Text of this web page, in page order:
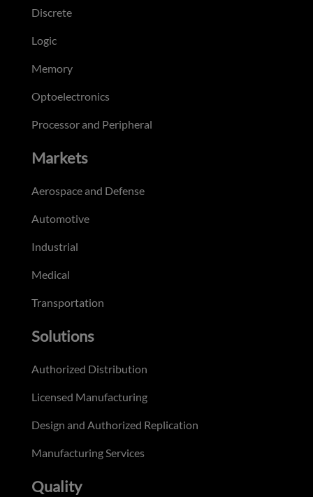
Discrete
Logic
Memory
Optoelectronics
Processor and Peripheral
Markets
Aerospace and Defense
Automotive
Industrial
Medical
Transportation
Solutions
Authorized Distribution
Licensed Manufacturing
Design and Authorized Replication
Manufacturing Services
Quality